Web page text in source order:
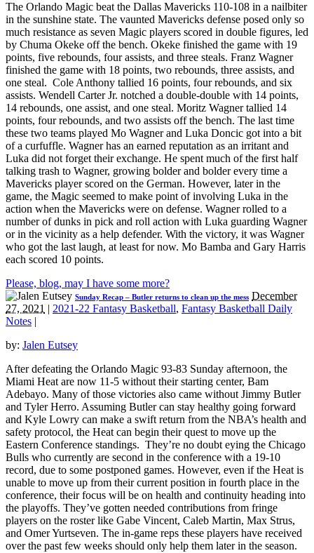
The Orlando Magic beat the Dallas Mavericks 110-108 in a nailbiter
in the sunshine state. The vaunted Mavericks defense posed only so
much resistance as seven Magic players scored in double figures, led
by Chuma Okeke off the bench. Okeke finished the game with 19
points, five rebounds, four assists, and three steals. Franz Wagner
finished the game with 18 points, two rebounds, three assists, and
one steal. Cole Anthony tallied 16 points, four rebounds, and six
assists. Wendell Carter Jr. notched a double-double with 14 points,
14 rebounds, one assist, and one steal. Moritz Wagner tallied 14
points, four rebounds, and two assists off the bench. The last time
these two teams played Mo Wagner and Luka Doncic got into a bit
of a curfuffle. Wagner has an earned reputation as an irritant and
Luka did not forget their exchange. He spent much of the first half
talking trash to Wagner, growing bolder and bolder every time a
Mavericks player scored on the German. However, later in the
game, the Magic seemed to make point of involving Luka in the
action when the Mavericks were on defense. Wagner rolled to a
number of dunks in pick and roll action with Luka guarding Wagner
or in the vicinity as a help defender. With the victory, it was Wagner
who got the last laugh, at least for now. Mo Bamba and Gary Harris
each scored 10 points.
Please, blog, may I have some more?
Sunday Recap – Butler returns to clean up the mess December
27, 2021 | 2021-22 Fantasy Basketball, Fantasy Basketball Daily
Notes |
by: Jalen Eutsey
After defeating the Orlando Magic 93-83 Sunday afternoon, the
Miami Heat are now 11-5 without their starting center, Bam
Adebayo. Many of those victories also came without Jimmy Butler
and Tyler Herro. Assuming Butler can stay healthy going forward
and Kyle Lowry can make a swift return from the NBA’s health and
safety protocol, the Heat can begin their quest to move up the
Eastern Conference standings. They’re no doubt eying the Chicago
Bulls who currently are second in the conference with a 19-10
record, due to some postponed games. However, even if the Heat is
unable to move up from their current position in fourth place in the
conference, their focus will be on health and continuity heading into
the playoffs. They’ve gotten needed contributions from fringe
players on the roster like Gabe Vincent, Caleb Martin, Max Strus,
and Omer Yurtseven. The in-game reps these players have received
over the past few weeks should only help them later in the season.